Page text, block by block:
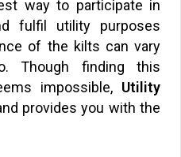
way to participate in
fulfil utility purposes
of the kilts can vary
Though finding this
impossible, Utility
provides you with the